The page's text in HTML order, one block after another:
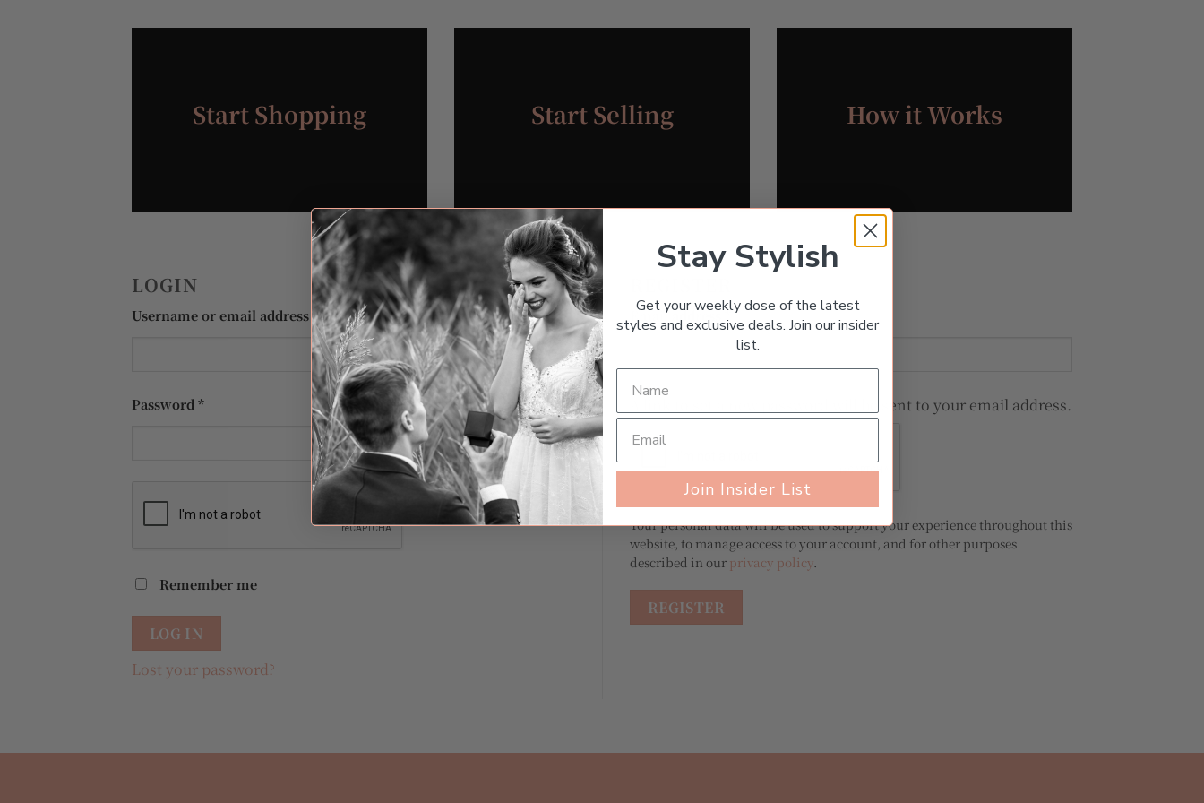
Start Shopping Start Selling How it Works
LOGIN
Username or email address*Required
Password *Required
Remember me
LOG IN
Lost your password?
Email address*Required
A link to set a new password will be sent to your email address.
Your personal data will be used to support your experience throughout this
website, to manage access to your account, and for other purposes
described in our privacy policy
REGISTER
Stay Stylish
Get your weekly dose of the latest
styles and exclusive deals. Join our insider
list.
Join Insider List